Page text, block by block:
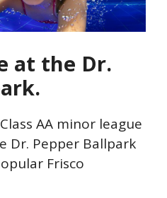
at the Dr.
AA minor league
Dr. Pepper Ballpark
Frisco